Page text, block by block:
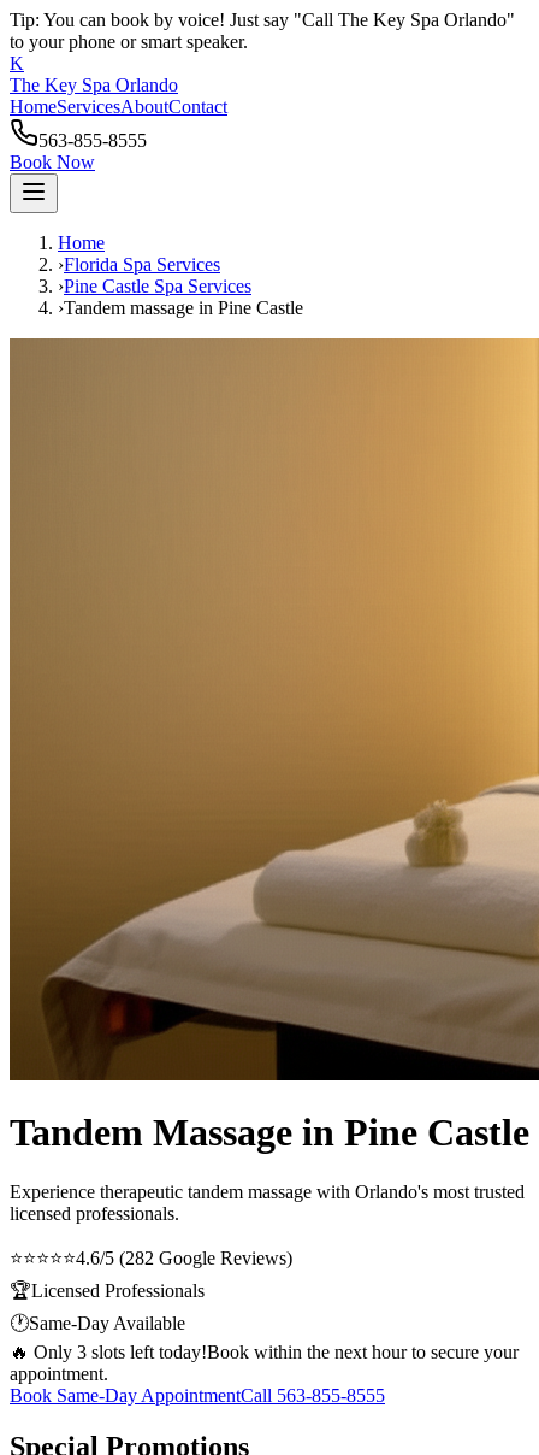
Tip: You can book by voice! Just say "Call The Key Spa Orlando"
to your phone or smart speaker.
K
The Key Spa Orlando
HomeServicesAboutContact
563-855-8555
Book Now
Home
›Florida Spa Services
›Pine Castle Spa Services
›Tandem massage in Pine Castle
Tandem Massage in Pine Castle
Experience therapeutic tandem massage with Orlando's most trusted
licensed professionals.
⭐⭐⭐⭐⭐4.6/5 (282 Google Reviews)
🏆Licensed Professionals
🕐Same-Day Available
🔥 Only 3 slots left today!Book within the next hour to secure your
appointment.
Book Same-Day AppointmentCall 563-855-8555
Special Promotions